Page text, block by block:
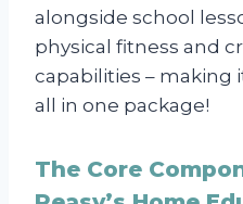
alongside school
physical fitness and
capabilities – making
all in one package!
The Core